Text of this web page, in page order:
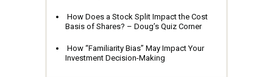
How Does a Stock Split Impact the Cost
Basis of Shares? – Doug’s Quiz Corner
How “Familiarity Bias” May Impact Your
Investment Decision-Making